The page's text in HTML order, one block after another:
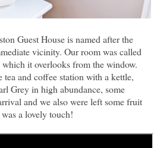
Guest House is named after the
vicinity. Our room was called
it overlooks from the window.
and coffee station with a kettle,
Grey in high abundance, some
and we also were left some fruit
a lovely touch!